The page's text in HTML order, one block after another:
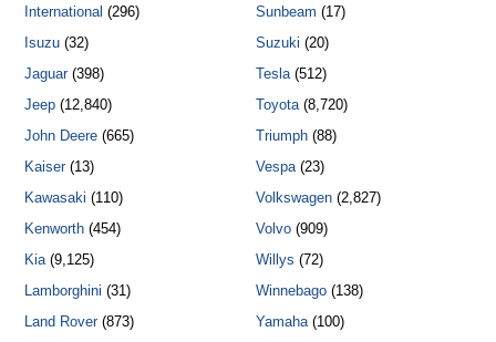
International (296)
Isuzu (32)
Jaguar(398)
Jeep (12,840)
John Deere (665)
Kaiser(13)
Kawasaki (110)
Kenworth (454)
Kia (9,125)
Lamborghini (31)
Land Rover(873)
Sunbeam (17)
Suzuki (20)
Tesla(512)
Toyota(8,720)
Triumph(88)
Vespa(23)
Volkswagen(2,827)
Volvo(909)
Willys (72)
Winnebago(138)
Yamaha(100)